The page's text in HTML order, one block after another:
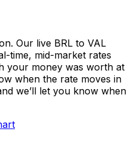
Our live BRL to VAL
time, mid-market rates
your money was worth at
when the rate moves in
we’ll let you know when